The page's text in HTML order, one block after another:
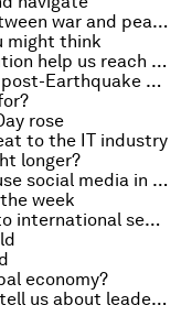
Is technology blurring the lines between war and peace?
might think
Could the Fourth Industrial Revolution help us reach the Global Goals?
What did we learn from rebuilding post-Earthquake Nepal?
rose
to the IT industry
longer?
5 trends that will change how we use social media in 2016
week
This is one of the biggest threats to international security – and it's not what you think
economy?
What can Shakespeare’s ‘Henry V’ tell us about leadership?